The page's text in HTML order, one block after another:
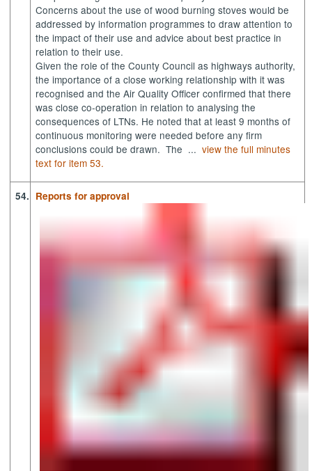
Concerns about the use of wood burning stoves would be
addressed by information programmes to draw attention to
the impact of their use and advice about best practice in
relation to their use.
Given the role of the County Council as highways authority,
the importance of a close working relationship with it was
recognised and the Air Quality Officer confirmed that there
was close co-operation in relation to analysing the
consequences of LTNs. He noted that at least 9 months of
continuous monitoring were needed before any firm
conclusions could be drawn. The ...view the full minutes
text for item 53.
54. Reports for approval